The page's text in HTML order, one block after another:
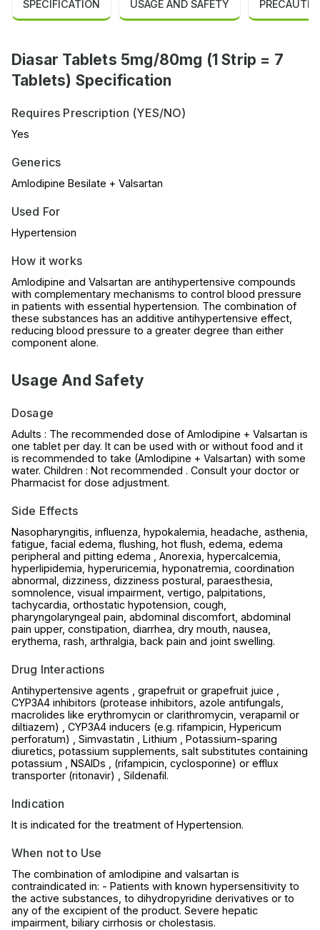
SPECIFICATION USAGE AND SAFETY
Diasar Tablets 5mg/80mg (1 Strip = 7
Tablets) Specification
Requires Prescription (YES/NO)
Yes
Generics
Amlodipine Besilate + Valsartan
Used For
Hypertension
How it works
Amlodipine and Valsartan are antihypertensive compounds
with complementary mechanisms to control blood pressure
in patients with essential hypertension. The combination of
these substances has an additive antihypertensive effect,
reducing blood pressure to a greater degree than either
component alone.
Usage And Safety
Dosage
Adults : The recommended dose of Amlodipine + Valsartan is
one tablet per day. It can be used with or without food and it
is recommended to take (Amlodipine + Valsartan) with some
water. Children : Not recommended . Consult your doctor or
Pharmacist for dose adjustment.
Side Effects
Nasopharyngitis, influenza, hypokalemia, headache, asthenia,
fatigue, facial edema, flushing, hot flush, edema, edema
peripheral and pitting edema , Anorexia, hypercalcemia,
hyperlipidemia, hyperuricemia, hyponatremia, coordination
abnormal, dizziness, dizziness postural, paraesthesia,
somnolence, visual impairment, vertigo, palpitations,
tachycardia, orthostatic hypotension, cough,
pharyngolaryngeal pain, abdominal discomfort, abdominal
pain upper, constipation, diarrhea, dry mouth, nausea,
erythema, rash, arthralgia, back pain and joint swelling.
Drug Interactions
Antihypertensive agents , grapefruit or grapefruit juice ,
CYP3A4 inhibitors (protease inhibitors, azole antifungals,
macrolides like erythromycin or clarithromycin, verapamil or
diltiazem) , CYP3A4 inducers (e.g. rifampicin, Hypericum
perforatum) , Simvastatin , Lithium , Potassium-sparing
diuretics, potassium supplements, salt substitutes containing
potassium , NSAIDs , (rifampicin, cyclosporine) or efflux
transporter (ritonavir) , Sildenafil.
Indication
It is indicated for the treatment of Hypertension.
When not to Use
The combination of amlodipine and valsartan is
contraindicated in: - Patients with known hypersensitivity to
the active substances, to dihydropyridine derivatives or to
any of the excipient of the product. Severe hepatic
impairment, biliary cirrhosis or cholestasis.